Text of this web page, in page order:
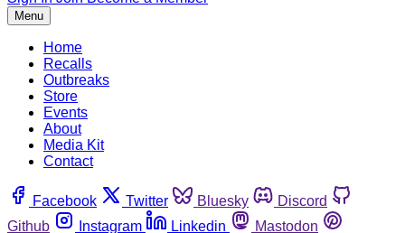
Menu
Home
Recalls
Outbreaks
Store
Events
About
Media Kit
Contact
Facebook Twitter Bluesky
Discord
Github
Instagram Linkedin
Mastodon